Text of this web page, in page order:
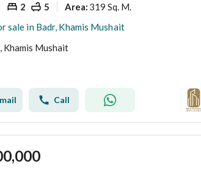
2 5 Area: 319 Sq. M.
sale in Badr, Khamis Mushait
Khamis Mushait
Call